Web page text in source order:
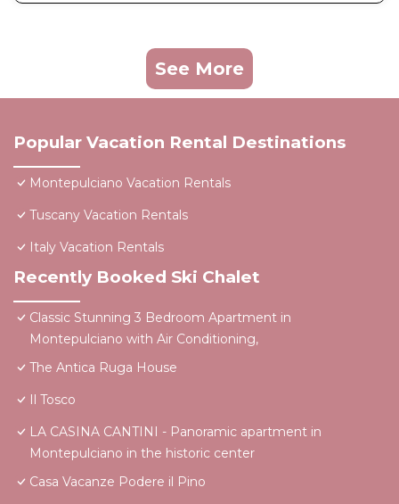
See More
Popular Vacation Rental Destinations
Montepulciano Vacation Rentals
Tuscany Vacation Rentals
Italy Vacation Rentals
Recently Booked Ski Chalet
Classic Stunning 3 Bedroom Apartment in
Montepulciano with Air Conditioning,
The Antica Ruga House
Il Tosco
LA CASINA CANTINI - Panoramic apartment in
Montepulciano in the historic center
Casa Vacanze Podere il Pino